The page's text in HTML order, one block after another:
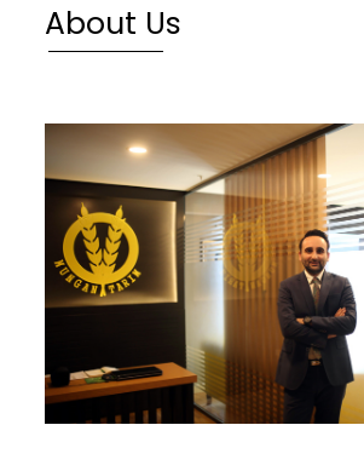
ROLLS
Services
Industries
Gallery
News
Contact
info@mungantarim.com
About Us